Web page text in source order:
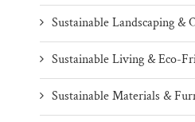
Sustainable Landscaping &
Sustainable Living & Eco-
Sustainable Materials &